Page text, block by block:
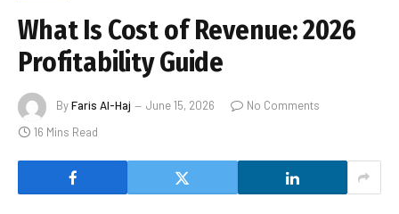
What Is Cost of Revenue: 2026
Profitability Guide
ByFaris Al-Haj June 15, 2026
No Comments
16 Mins Read